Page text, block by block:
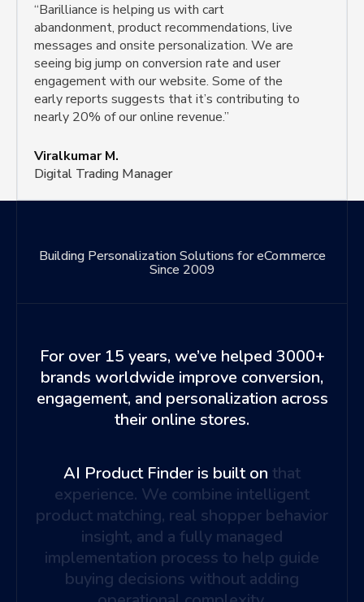
“Barilliance is helping us with cart
abandonment, product recommendations, live
messages and onsite personalization. We are
seeing big jump on conversion rate and user
engagement with our website. Some of the
early reports suggests that it’s contributing to
nearly 20% of our online revenue.”
Viralkumar M.
Digital Trading Manager
Building Personalization Solutions for eCommerce
Since 2009
For over 15 years, we’ve helped 3000+
brands worldwide improve conversion,
engagement, and personalization across
their online stores.
AI Product Finder is built on that
experience. We combine intelligent
product matching, real shopper behavior
insight, and a fully managed
implementation process to help guide
buying decisions without adding